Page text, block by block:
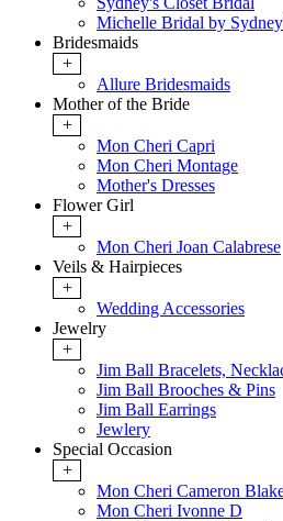
Michelle Bridal by
Bridesmaids
+
Allure Bridesmaids
Mother of the Bride
+
Mon Cheri Capri
Mon Cheri Montage
Mother's Dresses
Flower Girl
+
Mon Cheri Joan Calabrese
Veils & Hairpieces
+
Wedding Accessories
Jewelry
+
Jim Ball Bracelets,
Jim Ball Brooches & Pins
Jim Ball Earrings
Jewlery
Special Occasion
+
Mon Cheri Cameron
Mon Cheri Ivonne D